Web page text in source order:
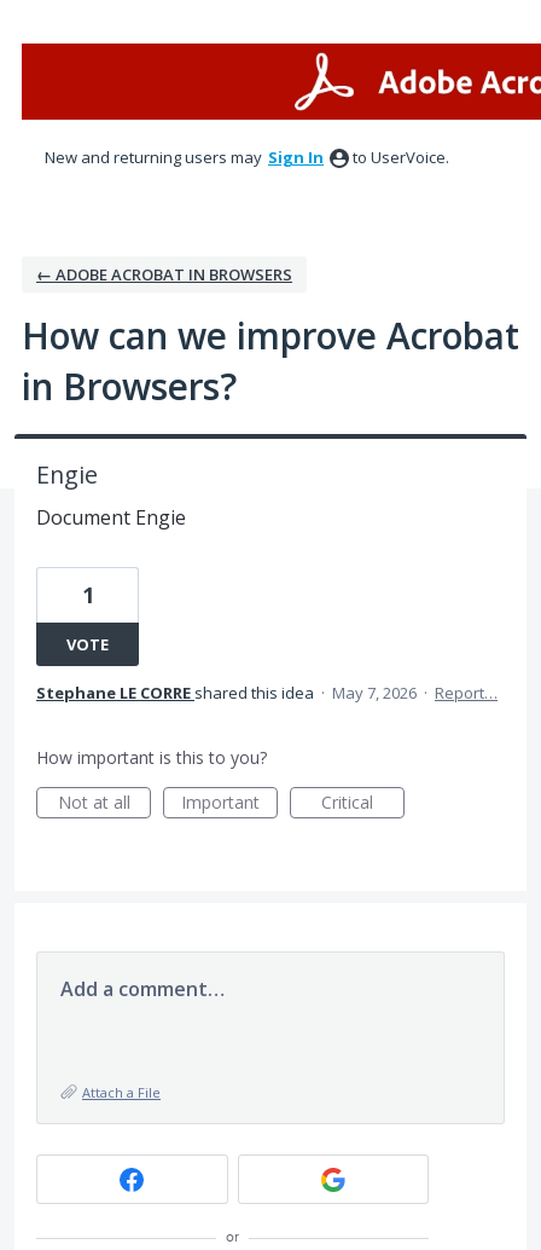
New and returning users may Sign In to UserVoice.
← ADOBE ACROBAT IN BROWSERS
How can we improve Acrobat
in Browsers?
Engie
Document Engie
1
VOTE
Stephane LE CORRE shared this idea · May 7, 2026 · Report…
How important is this to you?
Not at all
Important Critical
Add a comment…
Attach a File
or